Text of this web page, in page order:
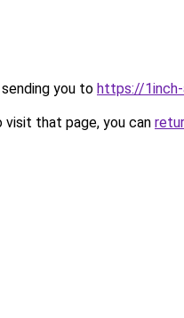
you to https://
that page, you can